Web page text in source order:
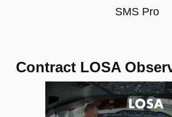
SMS Pro
Contract LOSA